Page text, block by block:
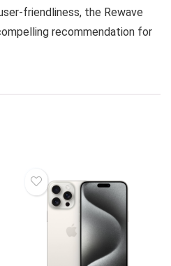
friendliness, the Rewave
recommendation for